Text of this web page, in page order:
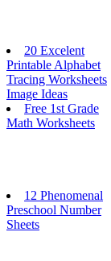
20 Excelent
Printable Alphabet
Tracing Worksheets
Image Ideas
Free 1st Grade
Math Worksheets
12 Phenomenal
Preschool Number
Sheets